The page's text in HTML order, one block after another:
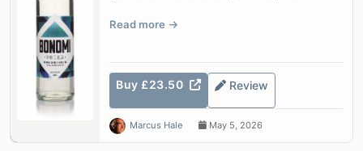
Read more
Buy £23.50 Review
Marcus Hale May 5, 2026